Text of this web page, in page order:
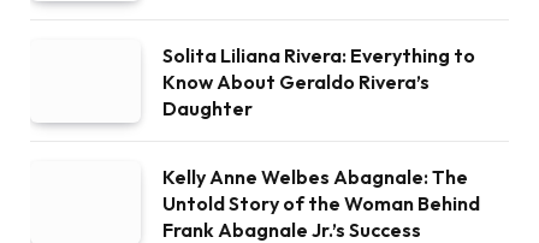
Solita Liliana Rivera: Everything to
Know About Geraldo Rivera’s
Daughter
Kelly Anne Welbes Abagnale: The
Untold Story of the Woman Behind
Frank Abagnale Jr.’s Success